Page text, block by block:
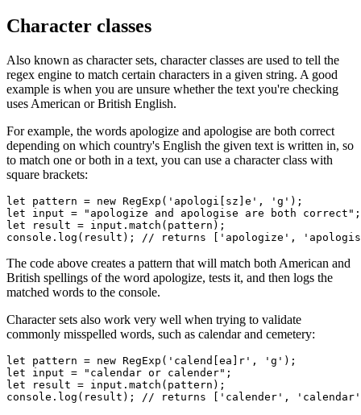
Character classes
Also known as character sets, character classes are used to tell the
regex engine to match certain characters in a given string. A good
example is when you are unsure whether the text you're checking
uses American or British English.
For example, the words apologize and apologise are both correct
depending on which country's English the given text is written in, so
to match one or both in a text, you can use a character class with
square brackets:
let pattern = new RegExp ( 'apologi[sz]e' , 'g' );
let input = "apologize and apologise are both correct" ;
let result = input .match (pattern);
console .log (result); // returns ['apologize',
The code above creates a pattern that will match both American and
British spellings of the word apologize, tests it, and then logs the
matched words to the console.
Character sets also work very well when trying to validate
commonly misspelled words, such as calendar and cemetery:
let pattern = new RegExp ( 'calend[ea]r' , 'g' );
let input = "calendar or calender" ;
let result = input .match (pattern);
console .log (result); // returns ['calender',